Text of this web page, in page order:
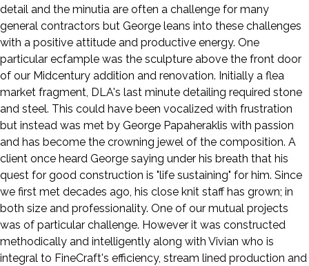
detail and the minutia are often a challenge for many
general contractors but George leans into these challenges
with a positive attitude and productive energy. One
particular ecfample was the sculpture above the front door
of our Midcentury addition and renovation. Initially a flea
market fragment, DLA's last minute detailing required stone
and steel. This could have been vocalized with frustration
but instead was met by George Papaheraklis with passion
and has become the crowning jewel of the composition. A
client once heard George saying under his breath that his
quest for good construction is "life sustaining" for him. Since
we first met decades ago, his close knit staff has grown; in
both size and professionality. One of our mutual projects
was of particular challenge. However it was constructed
methodically and intelligently along with Vivian who is
integral to FineCraft's efficiency, stream lined production and